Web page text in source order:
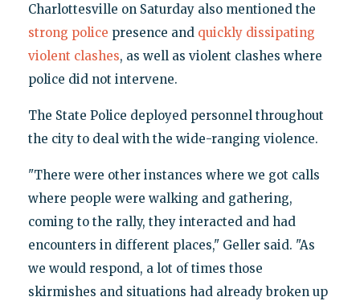
Charlottesville on Saturday also mentioned the
strong police presence and quickly dissipating
violent clashes, as well as violent clashes where
police did not intervene.
The State Police deployed personnel throughout
the city to deal with the wide-ranging violence.
"There were other instances where we got calls
where people were walking and gathering,
coming to the rally, they interacted and had
encounters in different places," Geller said. "As
we would respond, a lot of times those
skirmishes and situations had already broken up